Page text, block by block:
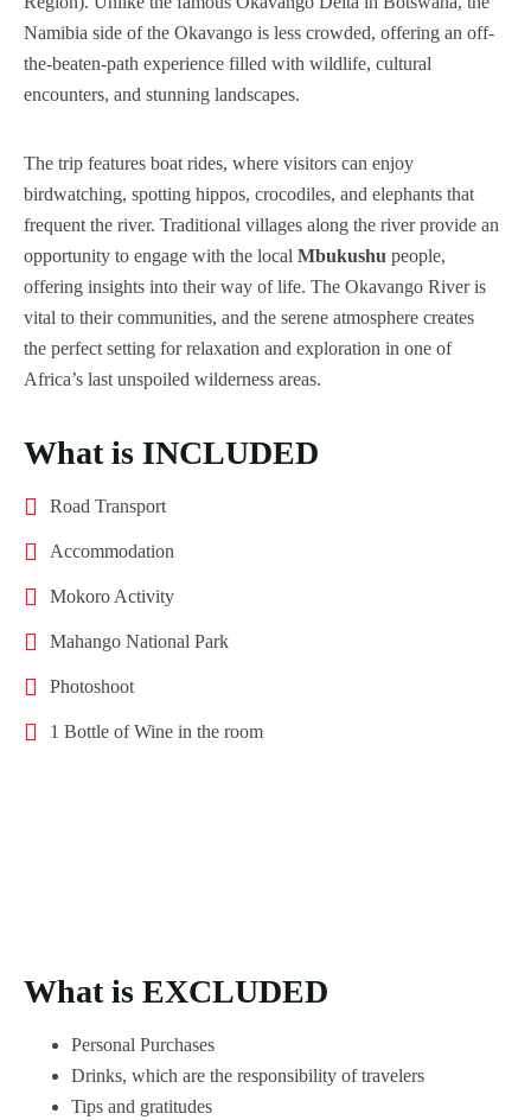
Testimonial
Namibia side of the Okavango is less crowded, offering an off-
the-beaten-path experience filled with wildlife, cultural
encounters, and stunning landscapes.
The trip features boat rides, where visitors can enjoy
birdwatching, spotting hippos, crocodiles, and elephants that
frequent the river. Traditional villages along the river provide an
opportunity to engage with the local Mbukushu people,
offering insights into their way of life. The Okavango River is
vital to their communities, and the serene atmosphere creates
the perfect setting for relaxation and exploration in one of
Africa’s last unspoiled wilderness areas.
What is INCLUDED
Road Transport
Accommodation
Mokoro Activity
Mahango National Park
Photoshoot
1 Bottle of Wine in the room
What is EXCLUDED
Personal Purchases
Drinks, which are the responsibility of travelers
Tips and gratitudes